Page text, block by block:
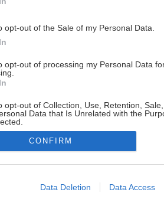
opt-out of the Sale of my Personal Data.
opt-out of processing my Personal Data
opt-out of Collection, Use, Retention,
Data that Is Unrelated with the
allow Google to enable storage related to
CONFIRM
Data Deletion Data Access